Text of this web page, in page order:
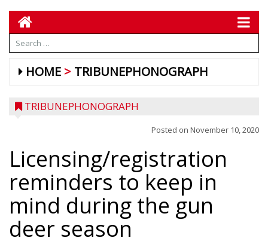
HOME TRIBUNEPHONOGRAPH
TRIBUNEPHONOGRAPH
Posted on November 10, 2020
Licensing/registration
reminders to keep in
mind during the gun
deer season